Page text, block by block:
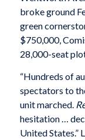
broke ground
green
$750,000,
28,000-seat
“Hundreds of
spectators to
unit marched.
hesitation …
United States.”